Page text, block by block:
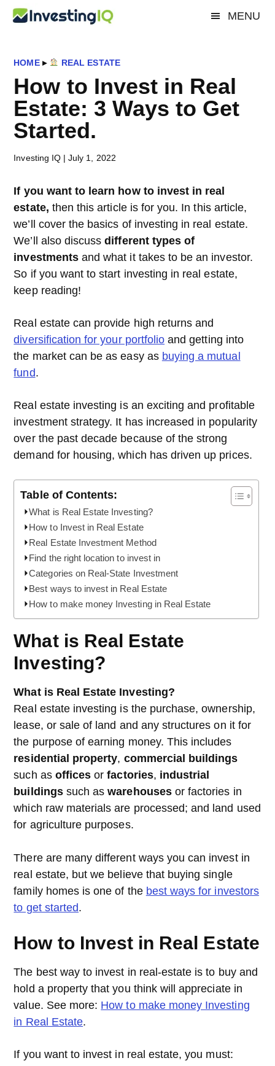
Skip
content
Skip
sidebar
Skip
MENU
Investing
IQ
Smart
Simple
Investing
Tips
HOME▸ REAL ESTATE
How to Invest in Real
Estate: 3 Ways to Get
Started.
Investing IQ |July 1, 2022
If you want to learn how to invest in real
estate, then this article is for you. In this article,
we’ll cover the basics of investing in real estate.
We’ll also discussdifferent types of
investmentsand what it takes to be an investor.
So if you want to start investing in real estate,
keep reading!
Real estate can provide high returns and
diversification for your portfolio and getting into
the market can be as easy as buying a mutual
fund.
Real estate investing is an exciting and profitable
investment strategy. It has increased in popularity
over the past decade because of the strong
demand for housing, which has driven up prices.
Table of Contents:
What is Real Estate Investing?
How to Invest in Real Estate
Real Estate Investment Method
Find the right location to invest in
Categories on Real-State Investment
Best ways to invest in Real Estate
How to make money Investing in Real Estate
What is Real Estate
Investing?
What is Real Estate Investing?
Real estate investing is the purchase, ownership,
lease, or sale of land and any structures on it for
the purpose of earning money. This includes
residential property, commercial buildings
such as offices orfactories, industrial
buildings such aswarehouses or factories in
which raw materials are processed; and land used
for agriculture purposes.
There are many different ways you can invest in
real estate, but we believe that buying single
family homes is one of the best ways for investors
to get started.
How to Invest in Real Estate
The best way to invest in real-estate is to buy and
hold a property that you think will appreciate in
value. See more: How to make money Investing
in Real Estate.
If you want to invest in real estate, you must: